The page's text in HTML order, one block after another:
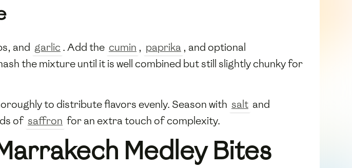
and garlic . Add the cumin , paprika , and optional
the mixture until it is well combined but still slightly chunky for
to distribute flavors evenly. Season with salt and
of saffron for an extra touch of complexity.
Medley Bites